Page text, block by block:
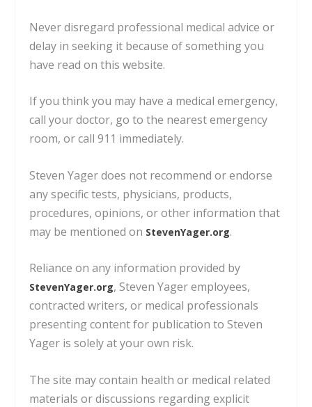
Never disregard professional medical advice or
delay in seeking it because of something you
have read on this website.
If you think you may have a medical emergency,
call your doctor, go to the nearest emergency
room, or call 911 immediately.
Steven Yager does not recommend or endorse
any specific tests, physicians, products,
procedures, opinions, or other informationthat
may be mentioned on StevenYager.org.
Reliance on any information provided by
StevenYager.org, Steven Yager employees,
contracted writers,or medical professionals
presenting content for publication to Steven
Yager is solely at your own risk.
The site may contain health or medical related
materials or discussions regarding explicit